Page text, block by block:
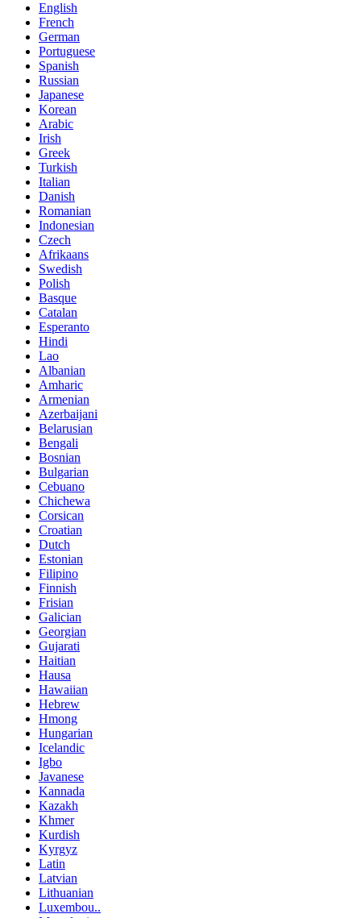
English
French
German
Portuguese
Spanish
Russian
Japanese
Korean
Arabic
Irish
Greek
Turkish
Italian
Danish
Romanian
Indonesian
Czech
Afrikaans
Swedish
Polish
Basque
Catalan
Esperanto
Hindi
Lao
Albanian
Amharic
Armenian
Azerbaijani
Belarusian
Bengali
Bosnian
Bulgarian
Cebuano
Chichewa
Corsican
Croatian
Dutch
Estonian
Filipino
Finnish
Frisian
Galician
Georgian
Gujarati
Haitian
Hausa
Hawaiian
Hebrew
Hmong
Hungarian
Icelandic
Igbo
Javanese
Kannada
Kazakh
Khmer
Kurdish
Kyrgyz
Latin
Latvian
Lithuanian
Luxembou..